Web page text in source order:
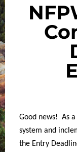
Good news! As
system and
the Entry